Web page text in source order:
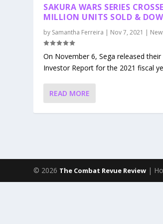
SAKURA WARS SERIES
MILLION UNITS SOLD &
by Samantha Ferreira | Nov 7, 2021 |
On November 6, Sega released their
Investor Report for the 2021 fiscal
READ MORE
© 2026 The Combat Revue Review |